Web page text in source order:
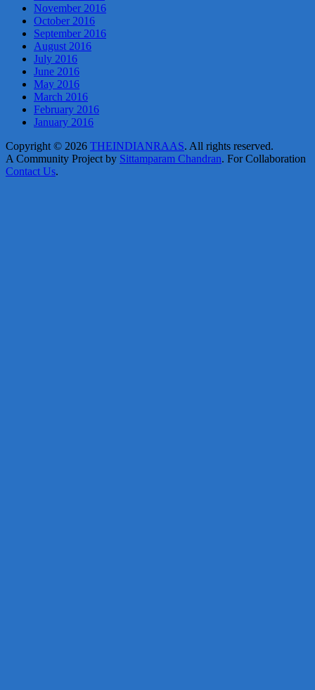
November 2016
October 2016
September 2016
August 2016
July 2016
June 2016
May 2016
March 2016
February 2016
January 2016
Copyright © 2026 THEINDIANRAAS. All rights reserved.
A Community Project by Sittamparam Chandran. For Collaboration
Contact Us.